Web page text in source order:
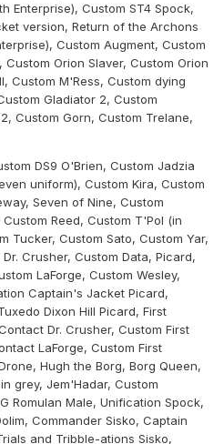
Enterprise), Custom ST4 Spock,
version, Return of the Archons
Custom Augment, Custom
Orion Slaver, Custom Orion
Custom M'Ress, Custom dying
Gladiator 2, Custom
Custom Gorn, Custom Trelane,
DS9 O'Brien, Custom Jadzia
uniform), Custom Kira, Custom
Seven of Nine, Custom
Reed, Custom T'Pol (in
Tucker, Custom Sato, Custom Yar,
Crusher, Custom Data, Picard,
LaForge, Custom Wesley,
Captain's Jacket Picard,
Dixon Hill Picard, First
Dr. Crusher, Custom First
LaForge, Custom First
Hugh the Borg, Borg Queen,
grey, Jem'Hadar, Custom
Romulan Male, Unification Spock,
Commander Sisko, Captain
and Tribble-ations Sisko,